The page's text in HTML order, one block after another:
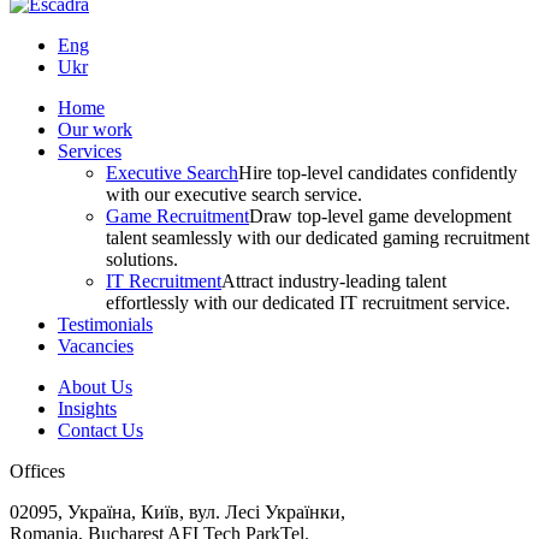
Eng
Ukr
Home
Our work
Services
Executive SearchHire top-level candidates confidently
with our executive search service.
Game RecruitmentDraw top-level game development
talent seamlessly with our dedicated gaming recruitment
solutions.
IT RecruitmentAttract industry-leading talent
effortlessly with our dedicated IT recruitment service.
Testimonials
Vacancies
About Us
Insights
Contact Us
Offices
02095, Україна, Київ, вул. Лесі Українки,
Romania, Bucharest AFI Tech ParkTel.